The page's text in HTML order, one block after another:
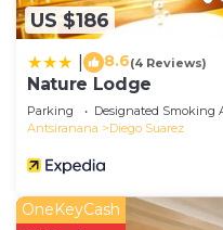
US $186
8.6(4 Reviews)
Nature Lodge
Parking Designated Smoking
Antsiranana
Diego Suarez
OneKeyCash